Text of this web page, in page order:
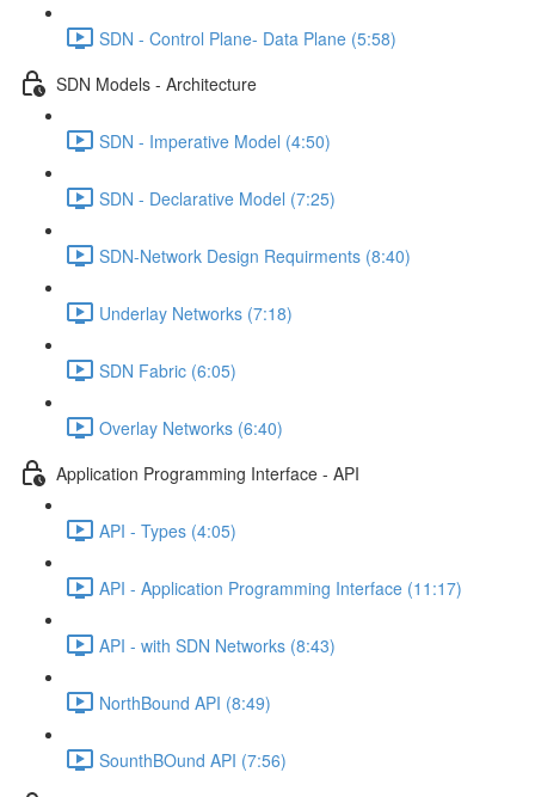
SDN - Control Plane- Data Plane (5:58)
SDN Models - Architecture
SDN - Imperative Model (4:50)
SDN - Declarative Model (7:25)
SDN-Network Design Requirments (8:40)
Underlay Networks (7:18)
SDN Fabric (6:05)
Overlay Networks (6:40)
Application Programming Interface - API
API - Types (4:05)
API - Application Programming Interface (11:17)
API - with SDN Networks (8:43)
NorthBound API (8:49)
SounthBOund API (7:56)